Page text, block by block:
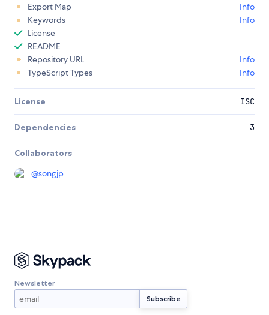
Export Map
Info
Keywords
Info
License
README
Repository URL
Info
TypeScript Types
Info
License ISC
Dependencies 3
Collaborators
@songjp
Newsletter